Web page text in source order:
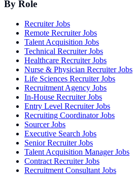
By Role
Recruiter Jobs
Remote Recruiter Jobs
Talent Acquisition Jobs
Technical Recruiter Jobs
Healthcare Recruiter Jobs
Nurse & Physician Recruiter Jobs
Life Sciences Recruiter Jobs
Recruitment Agency Jobs
In-House Recruiter Jobs
Entry Level Recruiter Jobs
Recruiting Coordinator Jobs
Sourcer Jobs
Executive Search Jobs
Senior Recruiter Jobs
Talent Acquisition Manager Jobs
Contract Recruiter Jobs
Recruitment Consultant Jobs